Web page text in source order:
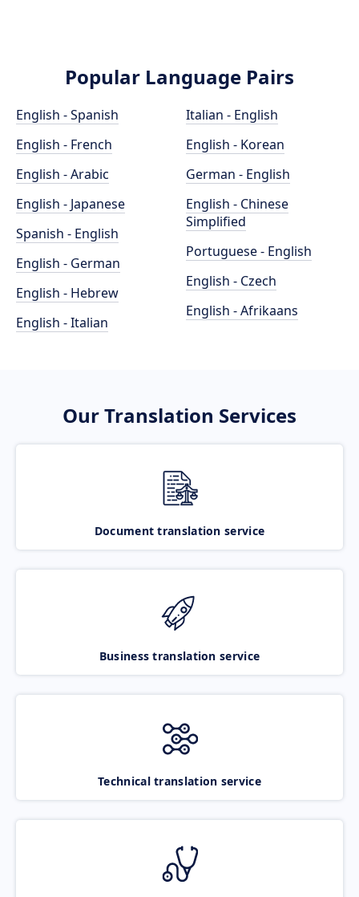
Popular Language Pairs
English - Spanish
English - French
English - Arabic
English - Japanese
Spanish - English
English - German
English - Hebrew
English - Italian
Italian - English
English - Korean
German - English
English - Chinese
Simplified
Portuguese - English
English - Czech
English - Afrikaans
Our Translation Services
Document translation service
Business translation service
Technical translation service